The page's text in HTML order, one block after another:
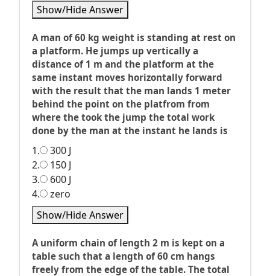
Show/Hide Answer
A man of 60 kg weight is standing at rest on
a platform. He jumps up vertically a
distance of 1 m and the platform at the
same instant moves horizontally forward
with the result that the man lands 1 meter
behind the point on the platfrom from
where the took the jump the total work
done by the man at the instant he lands is
1.
300 J
2.
150 J
3.
600 J
4.
zero
Show/Hide Answer
A uniform chain of length 2 m is kept on a
table such that a length of 60 cm hangs
freely from the edge of the table. The total